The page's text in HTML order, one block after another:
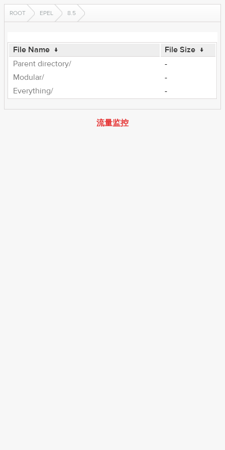
ROOT EPEL 8.5
File Name ↓ File Size ↓
Parent directory/
-
Modular/
-
Everything/
-
流量监控